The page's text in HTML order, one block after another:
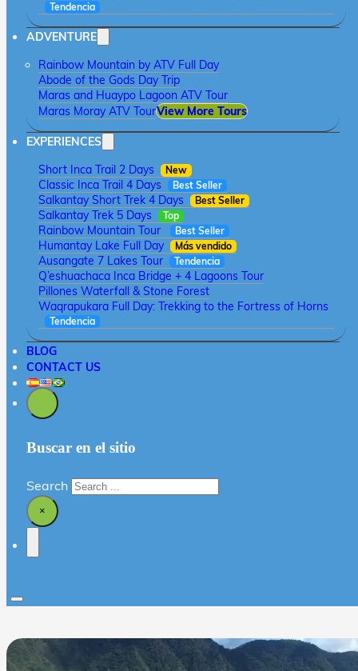
Tendencia
ADVENTURE
Rainbow Mountain by ATV Full Day
Abode of the Gods Day Trip
Maras and Huaypo Lagoon ATV Tour
Maras Moray ATV TourView More Tours
EXPERIENCES
Short Inca Trail 2 Days
New
Classic Inca Trail 4 Days Best Seller
Salkantay Short Trek 4 Days Best Seller
Salkantay Trek 5 Days Top
Rainbow Mountain Tour Best Seller
Humantay Lake Full Day Más vendido
Ausangate 7 Lakes Tour Tendencia
Q’eshuachaca Inca Bridge + 4 Lagoons Tour
Pillones Waterfall & Stone Forest
Waqrapukara Full Day: Trekking to the Fortress of Horns
Tendencia
BLOG
CONTACT US
Buscar en el sitio
Search
×